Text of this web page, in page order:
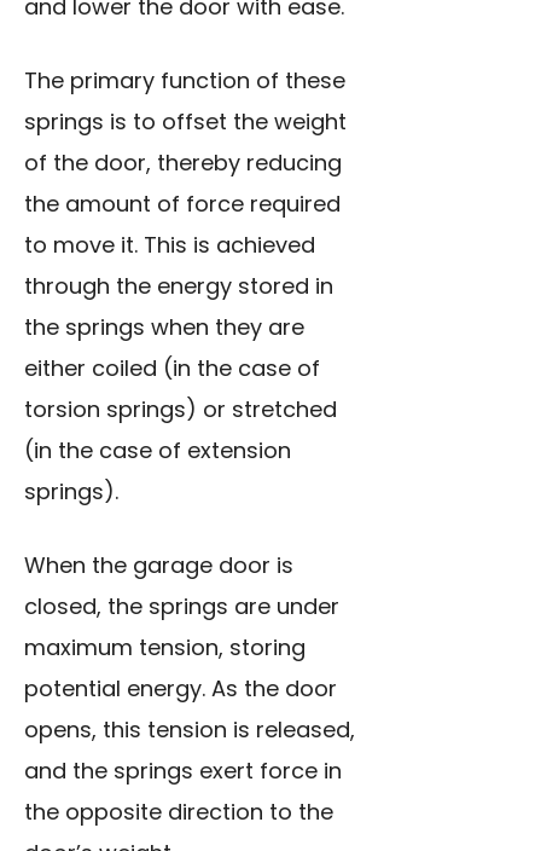
and lower the door with ease.
The primary function of these
springs is to offset the weight
of the door, thereby reducing
the amount of force required
to move it. This is achieved
through the energy stored in
the springs when they are
either coiled (in the case of
torsion springs) or stretched
(in the case of extension
springs).
When the garage door is
closed, the springs are under
maximum tension, storing
potential energy. As the door
opens, this tension is released,
and the springs exert force in
the opposite direction to the